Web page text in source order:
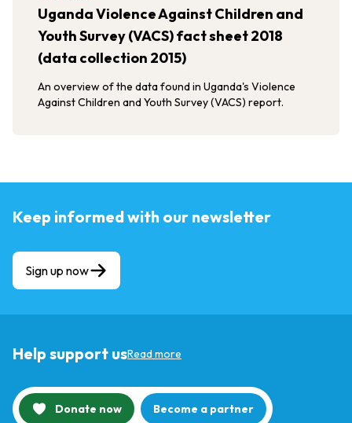
Uganda Violence Against Children and
Youth Survey (VACS) fact sheet 2018
(data collection 2015)
An overview of the data found in Uganda's Violence
Against Children and Youth Survey (VACS) report.
Keep informed with our newsletter
Sign up now
Help support usRead more
Donate now Become a partner